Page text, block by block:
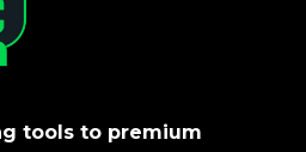
tools to premium